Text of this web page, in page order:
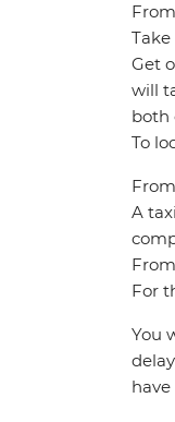
Take
Get
will
both
To
A
For
You